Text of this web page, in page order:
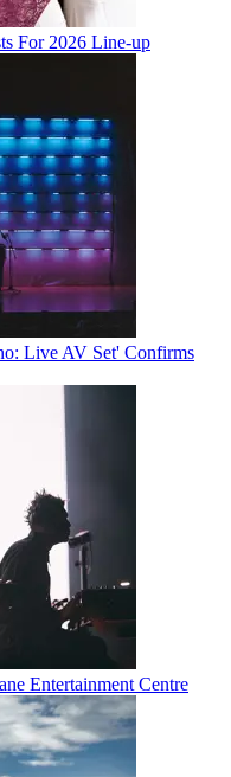
For 2026 Line-up
Live AV Set' Confirms
Entertainment Centre